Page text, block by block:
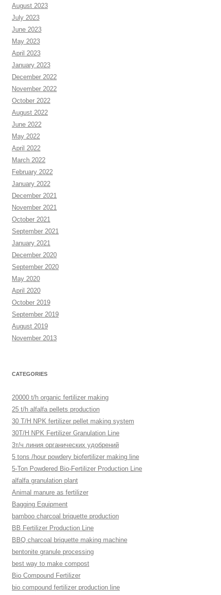
August 2023
July 2023
June 2023
May 2023
April 2023
January 2023
December 2022
November 2022
October 2022
August 2022
June 2022
May 2022
April 2022
March 2022
February 2022
January 2022
December 2021
November 2021
October 2021
September 2021
January 2021
December 2020
September 2020
May 2020
April 2020
October 2019
September 2019
August 2019
November 2013
CATEGORIES
20000 t/h organic fertilizer making
25 t/h alfalfa pellets production
30 T/H NPK fertilizer pellet making system
30T/H NPK Fertilizer Granulation Line
3т/ч линия органических удобрений
5 tons /hour powdery biofertilizer making line
5-Ton Powdered Bio-Fertilizer Production Line
alfalfa granulation plant
Animal manure as fertilizer
Bagging Equipment
bamboo charcoal briquette production
BB Fertilizer Production Line
BBQ charcoal briquette making machine
bentonite granule processing
best way to make compost
Bio Compound Fertilizer
bio compound fertilizer production line